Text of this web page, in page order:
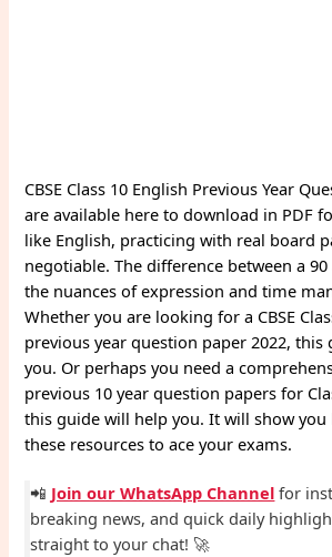
CBSE Class 10 English Previous Year
are available here to download in PDF
like English, practicing with real board
negotiable. The difference between a
the nuances of expression and time
Whether you are looking for a CBSE
previous year question paper 2022,
you. Or perhaps you need a
previous 10 year question papers for
this guide will help you. It will show you
these resources to ace your exams.
📲 Join our WhatsApp Channel for
breaking news, and quick daily
straight to your chat! 🚀